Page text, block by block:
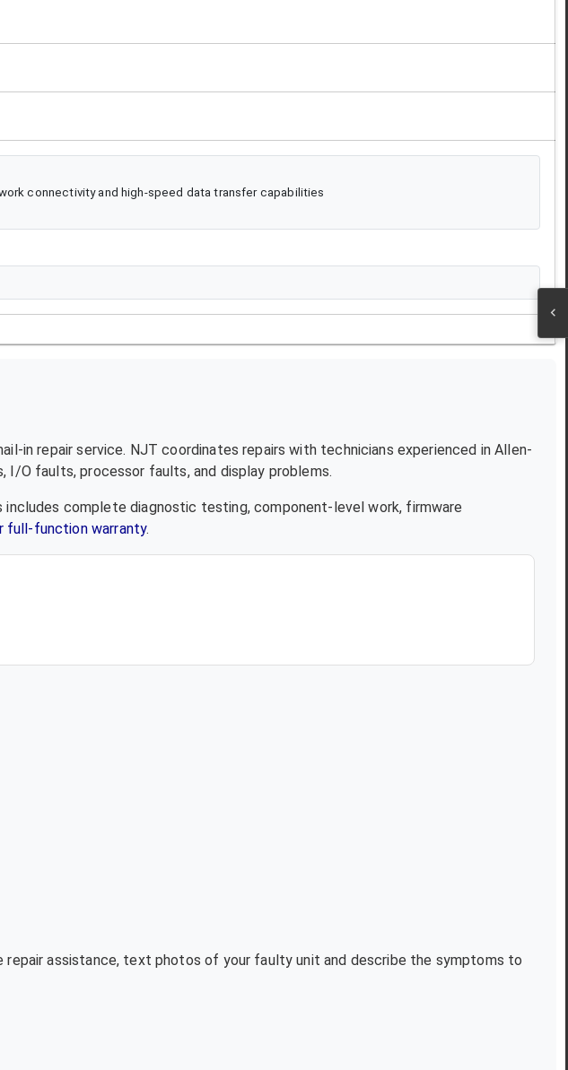
connectivity and high-speed data transfer capabilities
in repair service. NJT coordinates repairs with technicians experienced inAllen-
I/O faults, processor faults, and display problems.
complete diagnostic testing, component-level work, firmware
full-function warranty.
assistance, text photos of your faulty unit and describe the symptoms to